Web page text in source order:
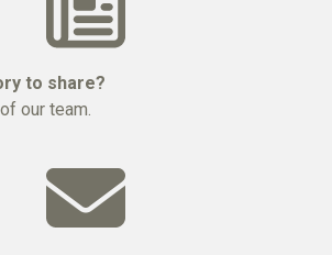
to share?
our team.